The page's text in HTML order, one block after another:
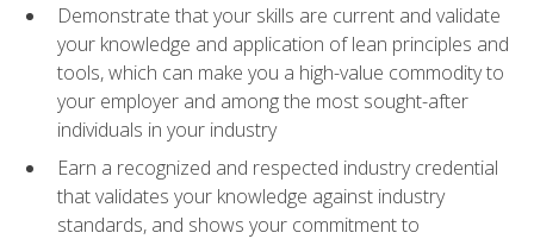
Demonstrate that your skills are current and validate
your knowledge and application of lean principles and
tools, which can make you a high-value commodity to
your employer and among the most sought-after
individuals in your industry
Earn a recognized and respected industry credential
that validates your knowledge against industry
standards, and shows your commitment to